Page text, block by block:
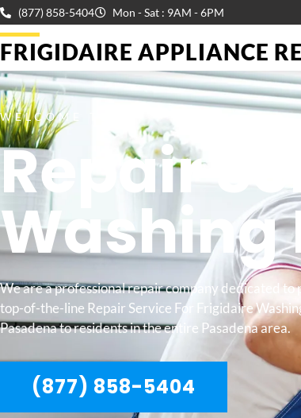
(877) 858-5404 Mon - Sat : 9AM - 6PM
FRIGIDAIRE APPLIANCE
WELCOME TO
Repair
We are a professional repair company dedicated to
top-of-the-line Repair Service For Frigidaire
Pasadena to residents in the entire Pasadena area.
(877) 858-5404